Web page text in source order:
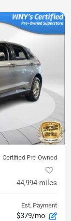
Certified Pre-Owned
44,994 miles
Est. Payment
$379/mo